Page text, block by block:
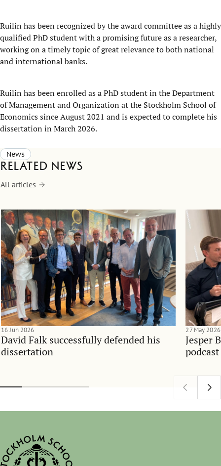
Ruilin has been recognized by the award committee as a highly
qualified PhD student with a promising future as a researcher,
working on a timely topic of great relevance to both national
and international banks.
Ruilin has been enrolled as a PhD student in the Department
of Management and Organization at the Stockholm School of
Economics since August 2021 and is expected to complete his
dissertation in March 2026.
News
Related news
All articles
David Falk successfully defended his
dissertation
16 Jun 2026
Jesper
27 May 2026